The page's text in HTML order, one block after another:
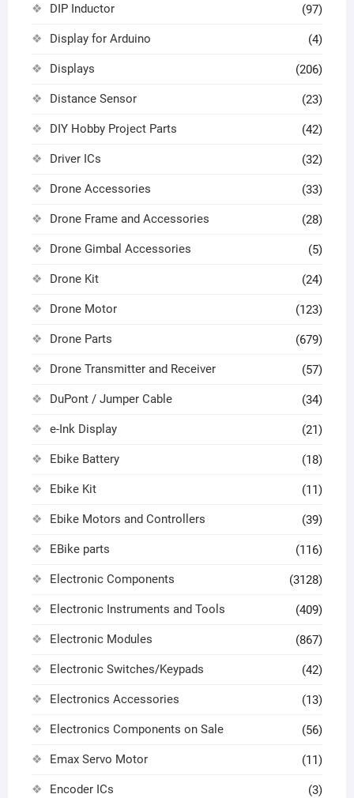
DIP Inductor (97)
Display for Arduino (4)
Displays (206)
Distance Sensor (23)
DIY Hobby Project Parts (42)
Driver ICs (32)
Drone Accessories (33)
Drone Frame and Accessories (28)
Drone Gimbal Accessories (5)
Drone Kit (24)
Drone Motor (123)
Drone Parts (679)
Drone Transmitter and Receiver (57)
DuPont / Jumper Cable (34)
e-Ink Display (21)
Ebike Battery (18)
Ebike Kit (11)
Ebike Motors and Controllers (39)
EBike parts (116)
Electronic Components (3128)
Electronic Instruments and Tools (409)
Electronic Modules (867)
Electronic Switches/Keypads (42)
Electronics Accessories (13)
Electronics Components on Sale (56)
Emax Servo Motor (11)
Encoder ICs (3)